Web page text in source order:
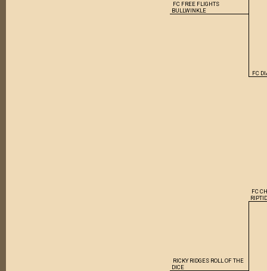
FC FREE FLIGHTS
BULLWINKLE
FC
FC
RICKY RIDGES ROLL OF THE
DICE